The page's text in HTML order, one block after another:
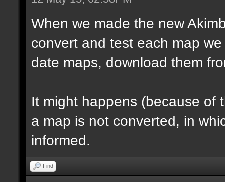
When we made the new
convert and test each map
date maps, download them
It might happens (because of
a map is not converted, in
informed.
Find